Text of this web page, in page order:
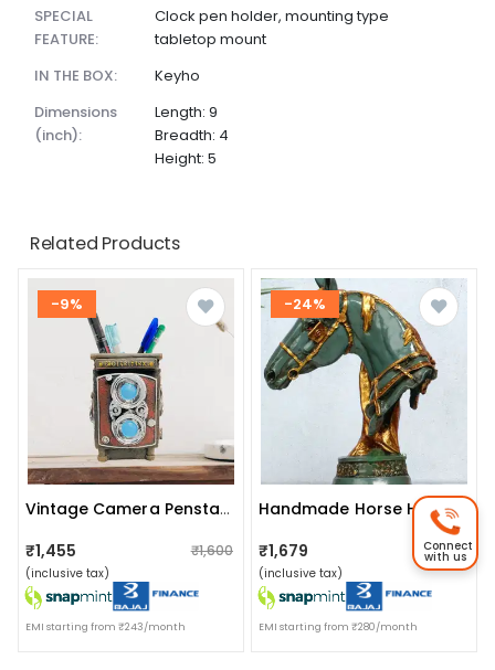
SPECIAL
FEATURE:
Clock pen holder, mounting type
tabletop mount
IN THE BOX:
Keyho
dimensions
(inch):
Length: 9
Breadth: 4
Height: 5
Related Products
-9%
Vintage Camera Penstand
₹1,455 ₹1,600
(inclusive tax)
EMI starting from ₹243/month
-24%
Handmade Horse Head Statue Stone Finish Animal Figurines Gifts
₹1,679 ₹2,200
(inclusive tax)
EMI starting from ₹280/month
Connect
with us